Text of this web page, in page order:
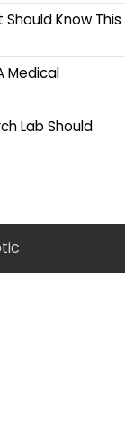
Know This
Medical
Lab Should